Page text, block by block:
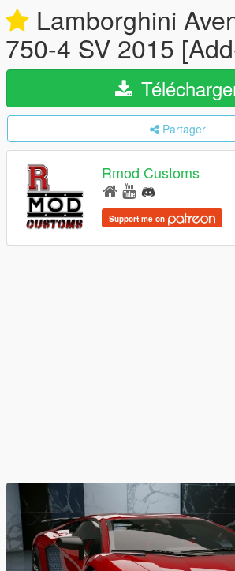
Lamborghini
750-4 SV 2015
Partager
Rmod Customs
Support me on